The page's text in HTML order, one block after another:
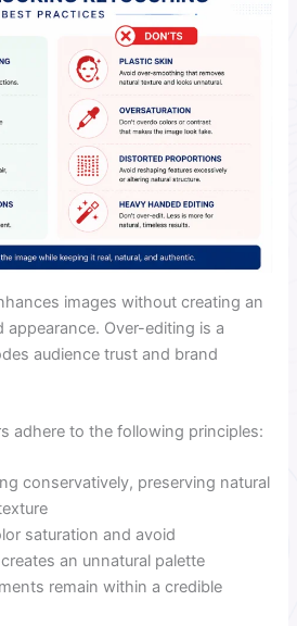
images without creating an
appearance. Over-editing is a
audience trust and brand
adhere to the following principles:
conservatively, preserving natural
saturation and avoid
an unnatural palette
remain within a credible